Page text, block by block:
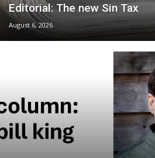
Editorial: The new Sin Tax
August 6, 2026